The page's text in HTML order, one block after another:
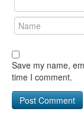
Save my name,
time I comment.